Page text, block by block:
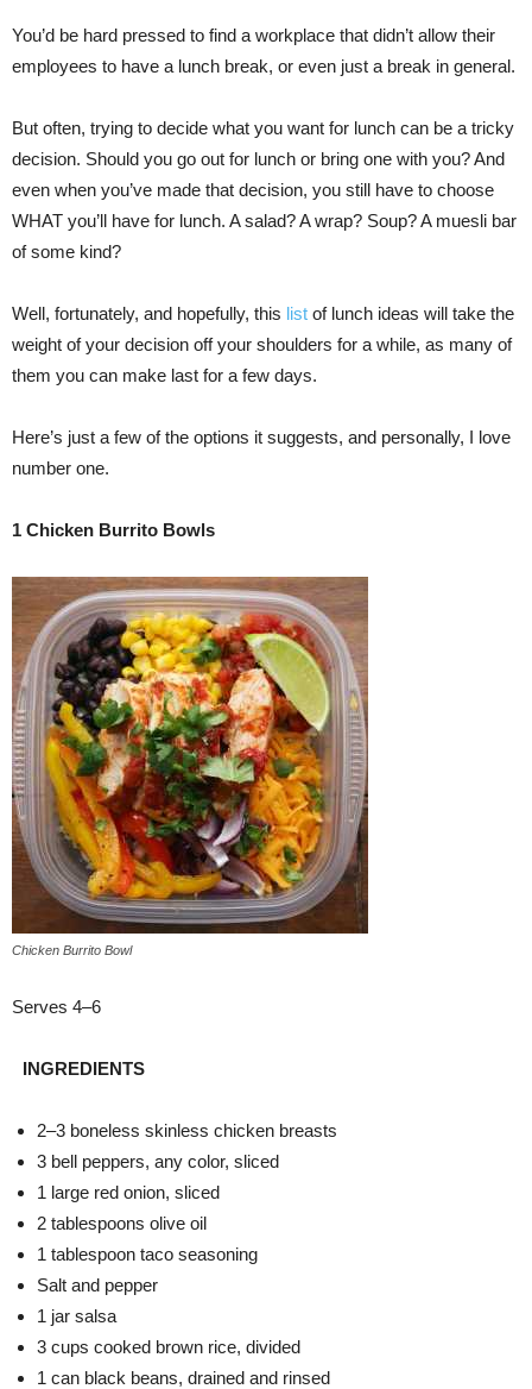
You’d be hard pressed to find a workplace that didn’t allow their
employees to have a lunch break, or even just a break in general.
But often, trying to decide what you want for lunch can be a tricky
decision. Should you go out for lunch or bring one with you? And
even when you’ve made that decision, you still have to choose
WHAT you’ll have for lunch. A salad? A wrap? Soup? A muesli bar
of some kind?
Well, fortunately, and hopefully, this list of lunch ideas will take the
weight of your decision off your shoulders for a while, as many of
them you can make last for a few days.
Here’s just a few of the options it suggests, and personally, I love
number one.
1 Chicken Burrito Bowls
Chicken Burrito Bowl
Serves 4–6
INGREDIENTS
2–3 boneless skinless chicken breasts
3 bell peppers, any color, sliced
1 large red onion, sliced
2 tablespoons olive oil
1 tablespoon taco seasoning
Salt and pepper
1 jar salsa
3 cups cooked brown rice, divided
1 can black beans, drained and rinsed